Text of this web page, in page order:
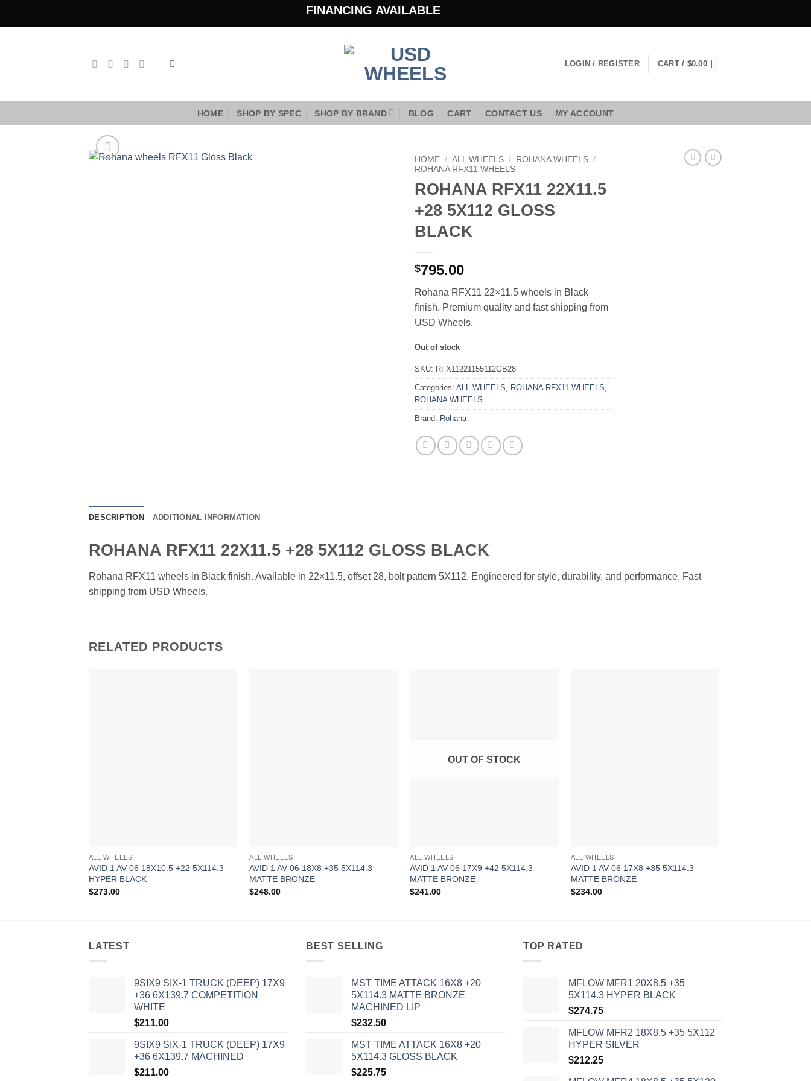
FINANCING AVAILABLE
LOGIN / REGISTER CART / $0.00
HOME SHOP BY SPEC SHOP BY BRAND BLOG CART CONTACT US MY ACCOUNT
HOME / ALL WHEELS / ROHANA WHEELS /
ROHANA RFX11 WHEELS
ROHANA RFX11 22X11.5
+28 5X112 GLOSS
BLACK
$795.00
Rohana RFX11 22×11.5 wheels in Black
finish. Premium quality and fast shipping from
USD Wheels.
Out of stock
SKU: RFX11221155112GB28
Categories: ALL WHEELS, ROHANA RFX11 WHEELS,
ROHANA WHEELS
Brand: Rohana
DESCRIPTION ADDITIONAL INFORMATION
ROHANA RFX11 22X11.5 +28 5X112 GLOSS BLACK
Rohana RFX11 wheels in Black finish. Available in 22×11.5, offset 28, bolt pattern 5X112. Engineered for style, durability, and performance. Fast
shipping from USD Wheels.
RELATED PRODUCTS
ALL WHEELS
AVID 1 AV-06 18X10.5 +22 5X114.3
HYPER BLACK
$273.00
ALL WHEELS
AVID 1 AV-06 18X8 +35 5X114.3
MATTE BRONZE
$248.00
OUT OF STOCK
ALL WHEELS
AVID 1 AV-06 17X9 +42 5X114.3
MATTE BRONZE
$241.00
ALL WHEELS
AVID 1 AV-06 17X8 +35 5X114.3
MATTE BRONZE
$234.00
LATEST
9SIX9 SIX-1 TRUCK (DEEP) 17X9
+36 6X139.7 COMPETITION
WHITE
$211.00
9SIX9 SIX-1 TRUCK (DEEP) 17X9
+36 6X139.7 MACHINED
$211.00
BEST SELLING
MST TIME ATTACK 16X8 +20
5X114.3 MATTE BRONZE
MACHINED LIP
$232.50
MST TIME ATTACK 16X8 +20
5X114.3 GLOSS BLACK
$225.75
TOP RATED
MFLOW MFR1 20X8.5 +35
5X114.3 HYPER BLACK
$274.75
MFLOW MFR2 18X8.5 +35 5X112
HYPER SILVER
$212.25